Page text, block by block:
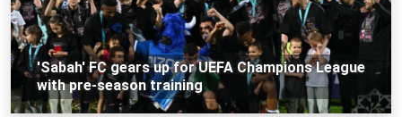
'Sabah' FC gears up for UEFA Champions League
with pre-season training